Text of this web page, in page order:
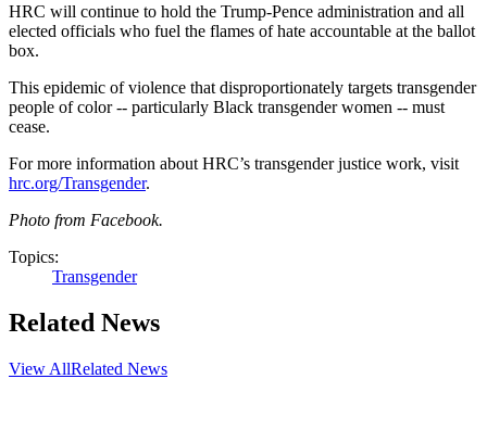
HRC will continue to hold the Trump-Pence administration and all
elected officials who fuel the flames of hate accountable at the ballot
box.
This epidemic of violence that disproportionately targets transgender
people of color -- particularly Black transgender women -- must
cease.
For more information about HRC’s transgender justice work, visit
hrc.org/Transgender.
Photo from Facebook.
Topics:
Transgender
Related News
View AllRelated News